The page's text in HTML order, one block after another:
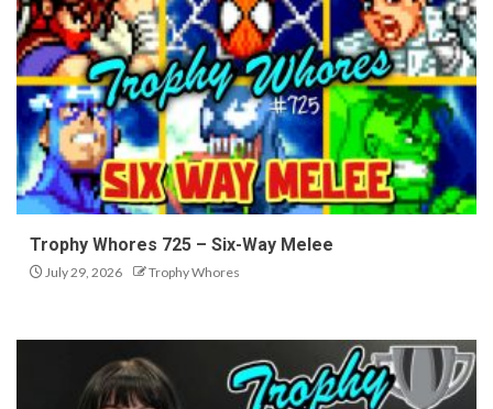
Trophy Whores 725 – Six-Way Melee
July 29, 2026 Trophy Whores